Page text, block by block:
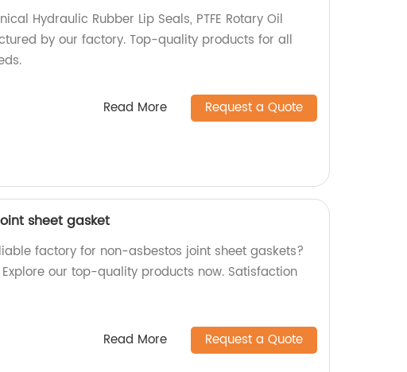
Hydraulic Rubber Lip Seals, PTFE Rotary Oil
by our factory. Top-quality products for all
Read More Request a Quote
sheet gasket
factory for non-asbestos joint sheet gaskets?
our top-quality products now. Satisfaction
Read More Request a Quote